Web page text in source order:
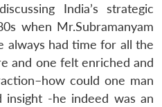
India’s strategic
when Mr.Subramanyam
always had time for all the
and one felt enriched and
could one man
insight -he indeed was an